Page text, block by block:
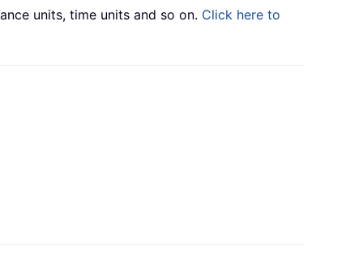
units, time units and so on. Click here to